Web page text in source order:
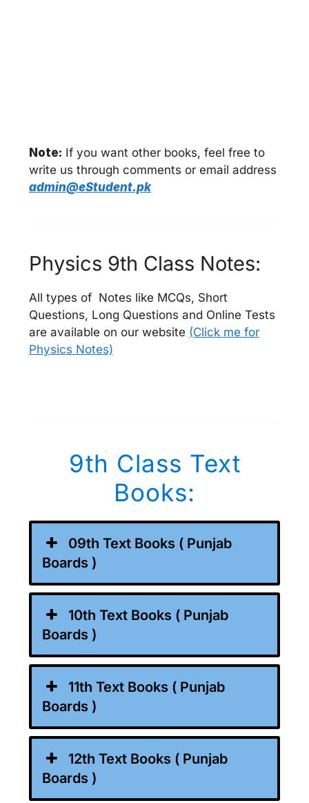
Note: If you want other books, feel free to
write us through comments or email address
admin@eStudent.pk
Physics 9th Class Notes:
All types of Notes like MCQs, Short
Questions, Long Questions and Online Tests
are available on our website (Click me for
Physics Notes)
9th Class Text
Books:
09th Text Books ( Punjab
Boards )
10th Text Books ( Punjab
Boards )
11th Text Books ( Punjab
Boards )
12th Text Books ( Punjab
Boards )